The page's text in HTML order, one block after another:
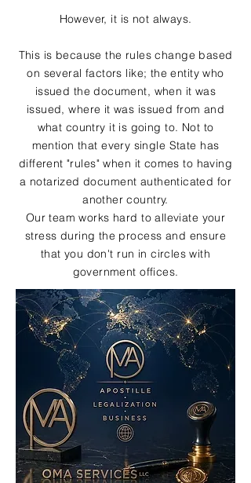
However, it is not always.
This is because the rules change based
on several factors like; the entity who
issued the document, when it was
issued, where it was issued from and
what country it is going to. Not to
mention that every single State has
different "rules" when it comes to having
a notarized document authenticated for
another country.
Our team works hard to alleviate your
stress during the process and ensure
that you don't run in circles with
government offices.